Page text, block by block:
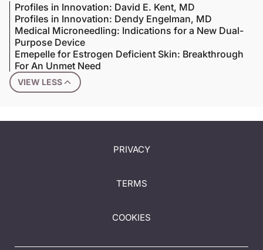
Profiles in Innovation: David E. Kent, MD
Profiles in Innovation: Dendy Engelman, MD
Medical Microneedling: Indications for a New Dual-
Purpose Device
Emepelle for Estrogen Deficient Skin: Breakthrough
For An Unmet Need
VIEW LESS
PRIVACY
TERMS
COOKIES